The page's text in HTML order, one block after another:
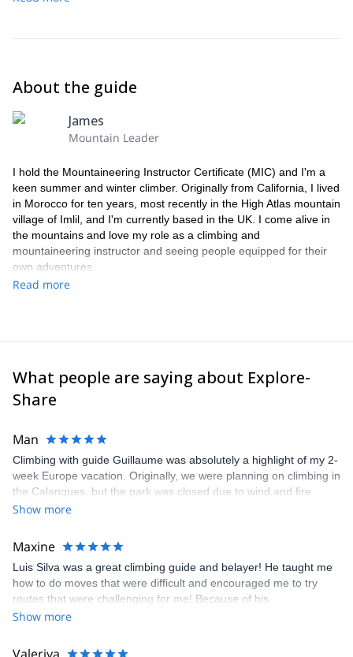
About the guide
James
Mountain Leader
I hold the Mountaineering Instructor Certificate (MIC) and I'm a
keen summer and winter climber. Originally from California, I lived
in Morocco for ten years, most recently in the High Atlas mountain
village of Imlil, and I'm currently based in the UK. I come alive in
the mountains and love my role as a climbing and
mountaineering instructor and seeing people equipped for their
own adventures.
Read more
What people are saying about Explore-
Share
Man
Climbing with guide Guillaume was absolutely a highlight of my 2-
week Europe vacation. Originally, we were planning on climbing in
the Calanques, but the park was closed due to wind and fire
danger. Guillaume chose another amazing location (Pic de
kindly offered train station pick-up and hotel drop off, which I
appreciated very much. The multi-pitch route we did was not only
fun but also the right amount of challenge, which I thoroughly
enjoyed. The communication from the team (Gauthier) was
prompt and clear—highly recommend!
Show more
Maxine
Luis Silva was a great climbing guide and belayer! He taught me
how to do moves that were difficult and encouraged me to try
routes that were challenging for me! Because of his
encouragement, I managed to complete these routes! I really
area. The weather was perfect, no direct sun and cool enough to
Show more